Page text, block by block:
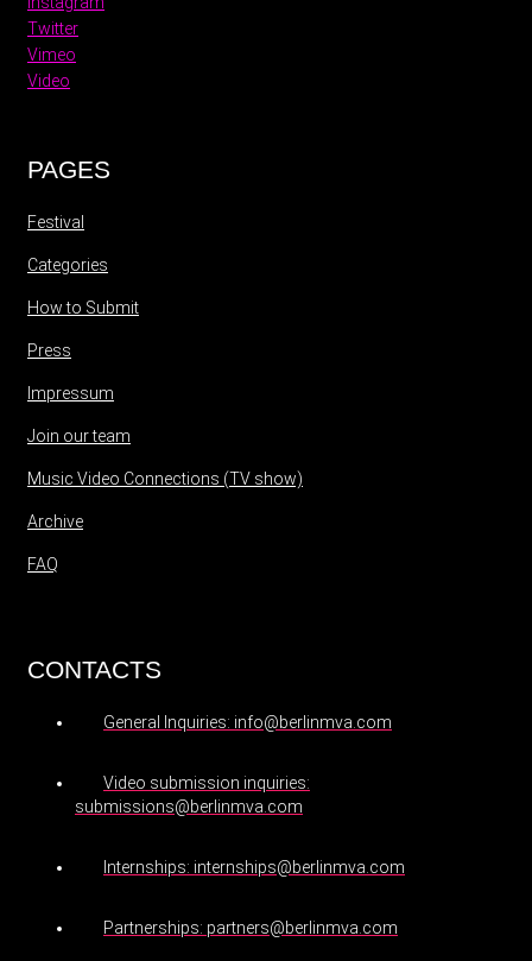
Twitter
Vimeo
Video
PAGES
Festival
Categories
How to Submit
Press
Impressum
Join our team
Music Video Connections (TV show)
Archive
FAQ
CONTACTS
General Inquiries: info@berlinmva.com
Video submission inquiries:
submissions@berlinmva.com
Internships: internships@berlinmva.com
Partnerships: partners@berlinmva.com